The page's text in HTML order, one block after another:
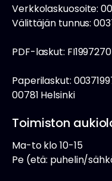
Verkkolaskuosoite:
Välittäjän tunnus:
PDF-laskut:
Paperilaskut:
00781 Helsinki
Toimiston
Ma-to klo 10-15
Pe (etä: puhelin/